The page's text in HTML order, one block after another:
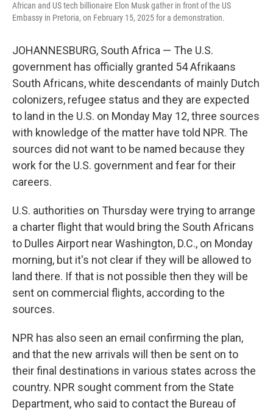
African and US tech billionaire Elon Musk gather in front of the US
Embassy in Pretoria, on February 15, 2025 for a demonstration.
JOHANNESBURG, South Africa — The U.S.
government has officially granted 54 Afrikaans
South Africans, white descendants of mainly Dutch
colonizers, refugee status and they are expected
to land in the U.S. on Monday May 12, three sources
with knowledge of the matter have told NPR. The
sources did not want to be named because they
work for the U.S. government and fear for their
careers.
U.S. authorities on Thursday were trying to arrange
a charter flight that would bring the South Africans
to Dulles Airport near Washington, D.C., on Monday
morning, but it's not clear if they will be allowed to
land there. If that is not possible then they will be
sent on commercial flights, according to the
sources.
NPR has also seen an email confirming the plan,
and that the new arrivals will then be sent on to
their final destinations in various states across the
country. NPR sought comment from the State
Department, who said to contact the Bureau of